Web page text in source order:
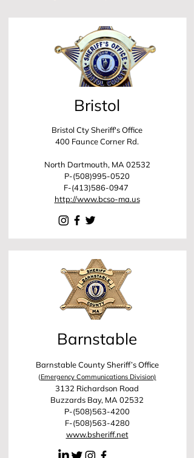
Bristol
Bristol Cty Sheriff's Office
400 Faunce Corner Rd.
North Dartmouth, MA 02532
P-(508)995-0520
F-(413)586-0947
http://www.bcso-ma.us
Barnstable
Barnstable County Sheriff’s Office
(Emergency Communications Division)
3132 Richardson Road
Buzzards Bay, MA 02532
P-(508)563-4200
F-(508)563-4280
www.bsheriff.net